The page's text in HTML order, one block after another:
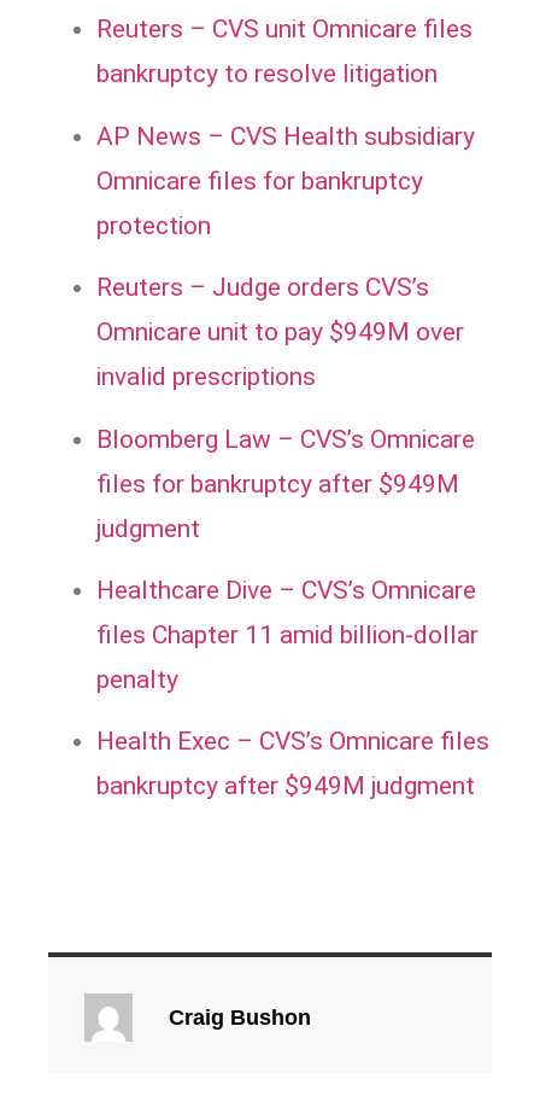
Reuters – CVS unit Omnicare files
bankruptcy to resolve litigation
AP News – CVS Health subsidiary
Omnicare files for bankruptcy
protection
Reuters – Judge orders CVS’s
Omnicare unit to pay $949M over
invalid prescriptions
Bloomberg Law – CVS’s Omnicare
files for bankruptcy after $949M
judgment
Healthcare Dive – CVS’s Omnicare
files Chapter 11 amid billion-dollar
penalty
Health Exec – CVS’s Omnicare files
bankruptcy after $949M judgment
Craig Bushon